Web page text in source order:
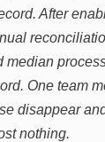
After
median
One team
disappear
nothing.